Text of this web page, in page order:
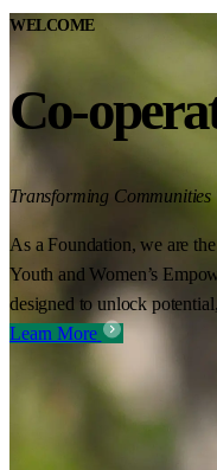
WELCOME
Co-
Transforming Communities
As a Foundation, we are
Youth and Women’s
designed to unlock
Learn More